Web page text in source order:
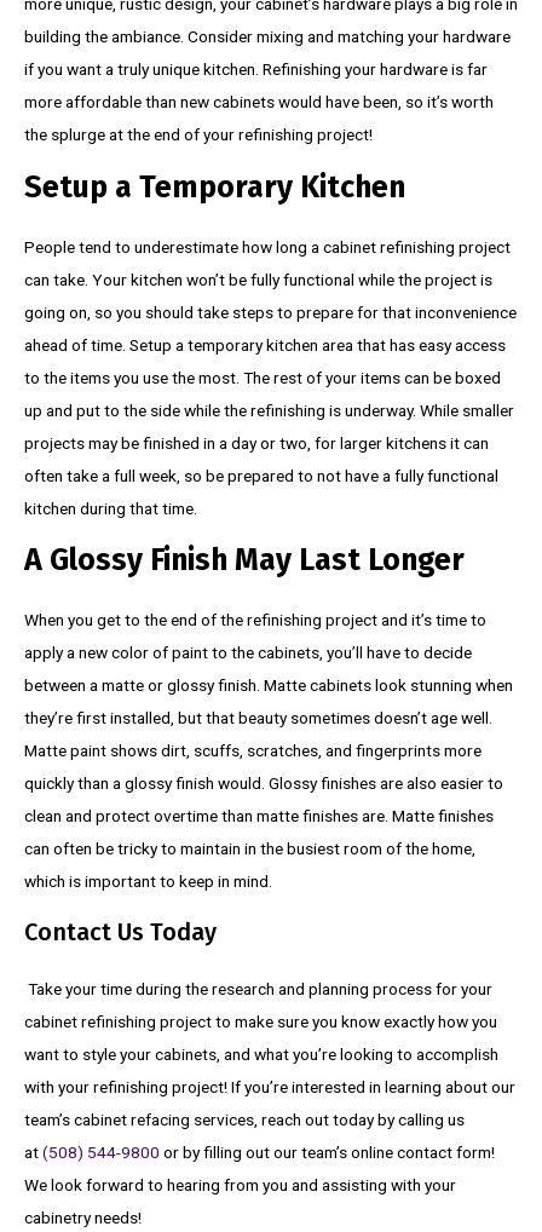
building the ambiance. Consider mixing and matching your hardware
if you want a truly unique kitchen. Refinishing your hardware is far
more affordable than new cabinets would have been, so it’s worth
the splurge at the end of your refinishing project!
Setup a Temporary Kitchen
People tend to underestimate how long a cabinet refinishing project
can take. Your kitchen won’t be fully functional while the project is
going on, so you should take steps to prepare for that inconvenience
ahead of time. Setup a temporary kitchen area that has easy access
to the items you use the most. The rest of your items can be boxed
up and put to the side while the refinishing is underway. While smaller
projects may be finished in a day or two, for larger kitchens it can
often take a full week, so be prepared to not have a fully functional
kitchen during that time.
A Glossy Finish May Last Longer
When you get to the end of the refinishing project and it’s time to
apply a new color of paint to the cabinets, you’ll have to decide
between a matte or glossy finish. Matte cabinets look stunning when
they’re first installed, but that beauty sometimes doesn’t age well.
Matte paint shows dirt, scuffs, scratches, and fingerprints more
quickly than a glossy finish would. Glossy finishes are also easier to
clean and protect overtime than matte finishes are. Matte finishes
can often be tricky to maintain in the busiest room of the home,
which is important to keep in mind.
Contact Us Today
Take your time during the research and planning process for your
cabinet refinishing project to make sure you know exactly how you
want to style your cabinets, and what you’re looking to accomplish
with your refinishing project! If you’re interested in learning about our
team’s cabinet refacing services, reach out today by calling us
at(508) 544-9800 or by filling out our team’s online contact form!
We look forward to hearing from you and assisting with your
cabinetry needs!